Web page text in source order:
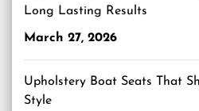
Long Lasting Results
March 27, 2026
Upholstery Boat Seats That
Style